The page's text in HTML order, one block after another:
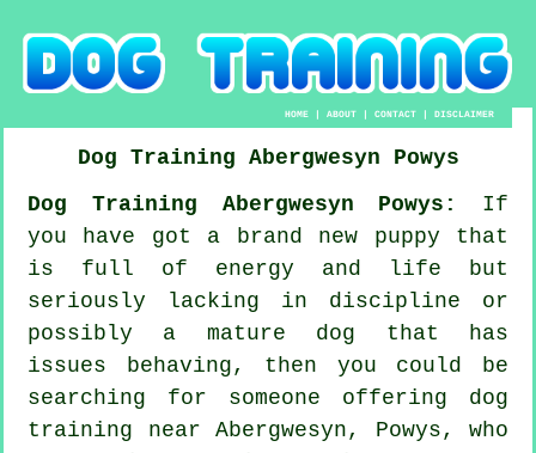
HOME |ABOUT |CONTACT |DISCLAIMER
Dog Training Abergwesyn
Powys
Dog Training Abergwesyn Powys:
If
you have got a brand new puppy that
is full of energy and life but
seriously lacking in discipline or
possibly a mature dog that has
issues behaving, then you could be
searching for someone offering dog
training near Abergwesyn, Powys, who